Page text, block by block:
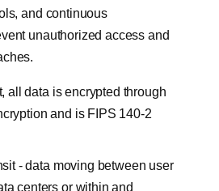
and continuous
unauthorized access and
all data is encrypted through
and is FIPS 140-2
- data moving between user
centers or within and